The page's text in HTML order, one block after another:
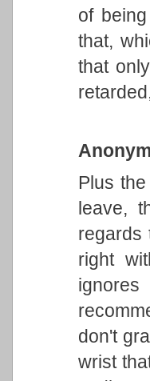
of
that,
that
Plus
leave,
regards
right
don't
wrist